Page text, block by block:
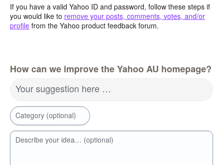
If you have a valid Yahoo ID and password, follow these steps if
you would like to remove your posts, comments, votes, and/or
profile from the Yahoo product feedback forum.
How can we improve the Yahoo AU homepage?
Your suggestion here …
Category (optional)
Describe your idea… (optional)